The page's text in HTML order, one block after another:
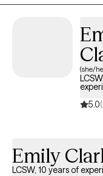
and harmful sexual
(she/
5.0
Emily
LCSW, 10 years of